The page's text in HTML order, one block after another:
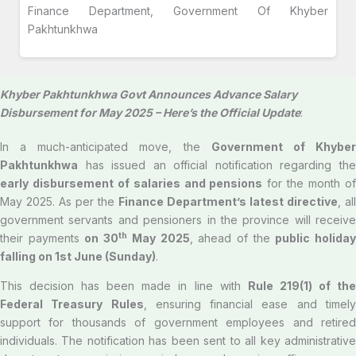
Finance Department, Government Of Khyber
Pakhtunkhwa
Khyber Pakhtunkhwa Govt Announces Advance Salary
Disbursement for May 2025 – Here’s the Official Update:
In a much-anticipated move, the Government of Khyber
Pakhtunkhwa has issued an official notification regarding the
early disbursement of salaries and pensions for the month of
May 2025. As per the Finance Department’s latest directive , all
government servants and pensioners in the province will receive
their payments on 30th May 2025 , ahead of the public holiday
falling on 1st June (Sunday).
This decision has been made in line with Rule 219(1) of the
Federal Treasury Rules , ensuring financial ease and timely
support for thousands of government employees and retired
individuals. The notification has been sent to all key administrative